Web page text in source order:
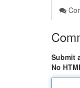
Submit
No